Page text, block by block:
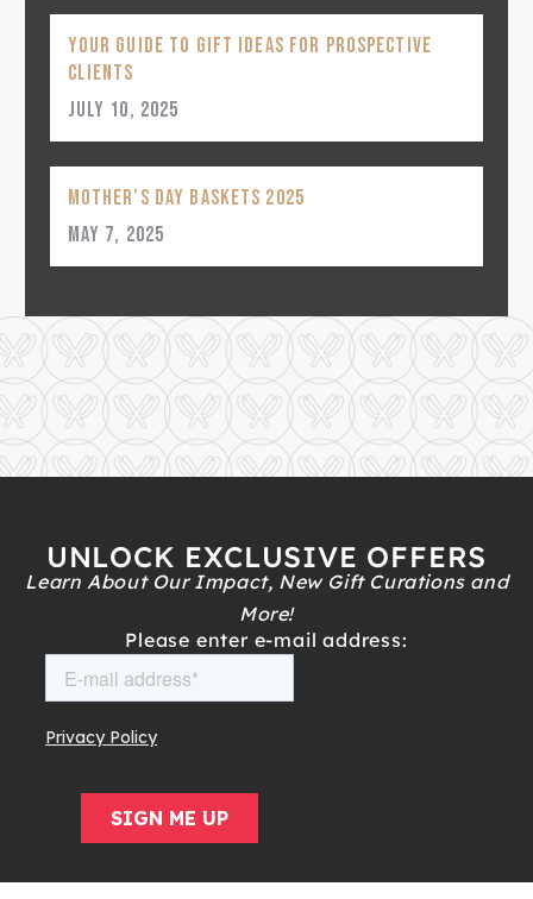
Your Guide to Gift Ideas for Prospective
Clients
July 10, 2025
Mother’s Day Baskets 2025
May 7, 2025
UNLOCK EXCLUSIVE OFFERS
Learn About Our Impact, New Gift Curations and
More!
Please enter e-mail address: